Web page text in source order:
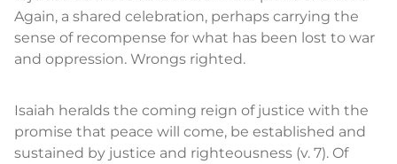
Again, a shared celebration, perhaps carrying the
sense of recompense for what has been lost to war
and oppression. Wrongs righted.
Isaiah heralds the coming reign of justice with the
promise that peace will come, be established and
sustained by justice and righteousness (v. 7). Of